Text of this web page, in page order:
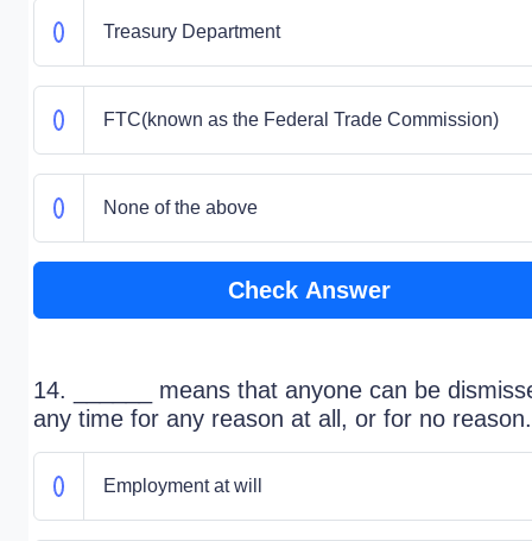
Treasury Department
FTC(known as the Federal Trade Commission)
None of the above
Check Answer
14. ______ means that anyone can be
any time for any reason at all, or for no reason.
Employment at will